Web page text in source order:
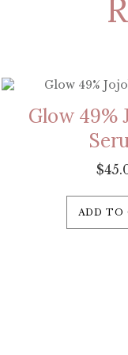
Glow 49%
$
ADD TO